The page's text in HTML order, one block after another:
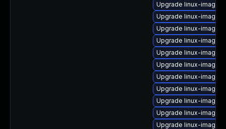
Upgrade linux-image-
Upgrade linux-image-
Upgrade linux-image-
Upgrade linux-image-
Upgrade linux-image-
Upgrade linux-
Upgrade linux-image-
Upgrade linux-image-
Upgrade linux-image-
Upgrade linux-image-
Upgrade linux-image-